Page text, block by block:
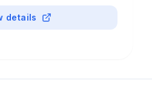
details